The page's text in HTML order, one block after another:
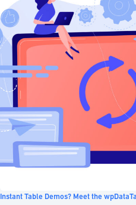
Instant Table Demos? Meet the